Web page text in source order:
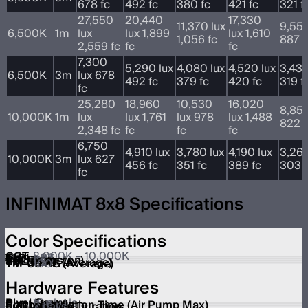
678 fc 492 fc 380 fc 421 fc
321
6,500K 1m
27,550
lux
2,559 fc
20,440
lux 1,899
fc
11,370 lux
1,056 fc
17,330
lux 1,610
fc
887
6,500K 3m
7,300
lux 678
fc
5,290 lux
492 fc
4,080 lux
379 fc
4,520 lux
420 fc
319
10,000K1m
25,280
lux
2,348 fc
18,960
lux 1,761
fc
10,530
lux 978
fc
16,020
lux 1,488
fc
822
10,000K3m
6,750
lux 627
fc
4,910 lux
456 fc
3,780 lux
351 fc
4,190 lux
389 fc 303
INFINIMAT 8x8 Specifications
Color Specifications
CCT 2,000K – 10,000K
CRI ≥96
TLCI≥97
CQS≥95
SSI (Tungsten)
84
SSI (D56)
73
TM-30 RF (Average)
92
TM-30 RG (Average)
100
Hardware Features
Pixel Count
16 pixels